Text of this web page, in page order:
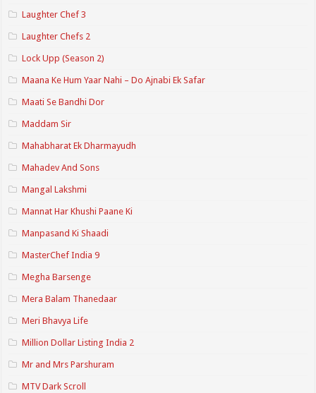
Laughter Chef 3
Laughter Chefs 2
Lock Upp (Season 2)
Maana Ke Hum Yaar Nahi – Do Ajnabi Ek Safar
Maati Se Bandhi Dor
Maddam Sir
Mahabharat Ek Dharmayudh
Mahadev And Sons
Mangal Lakshmi
Mannat Har Khushi Paane Ki
Manpasand Ki Shaadi
MasterChef India 9
Megha Barsenge
Mera Balam Thanedaar
Meri Bhavya Life
Million Dollar Listing India 2
Mr and Mrs Parshuram
MTV Dark Scroll